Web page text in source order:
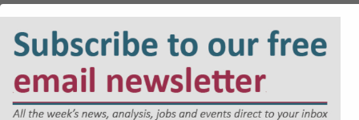
The UK Government’s proposed Cyber Security and
Resilience Bill is likely to mark a significant shift in
regulatory expectations. Jonathan Askin, Partner at Hugh
James, explores the reasons why.
Cyber Security and Resilience Bill: Why Local Authorities
Cannot Afford to Wait